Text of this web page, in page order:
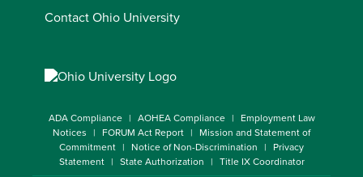
Contact Ohio University
ADA Compliance AOHEA Compliance
Employment Law
Notices
FORUM Act Report
Mission and Statement of
Commitment
Notice of Non-Discrimination
Privacy
Statement
State Authorization Title IX Coordinator